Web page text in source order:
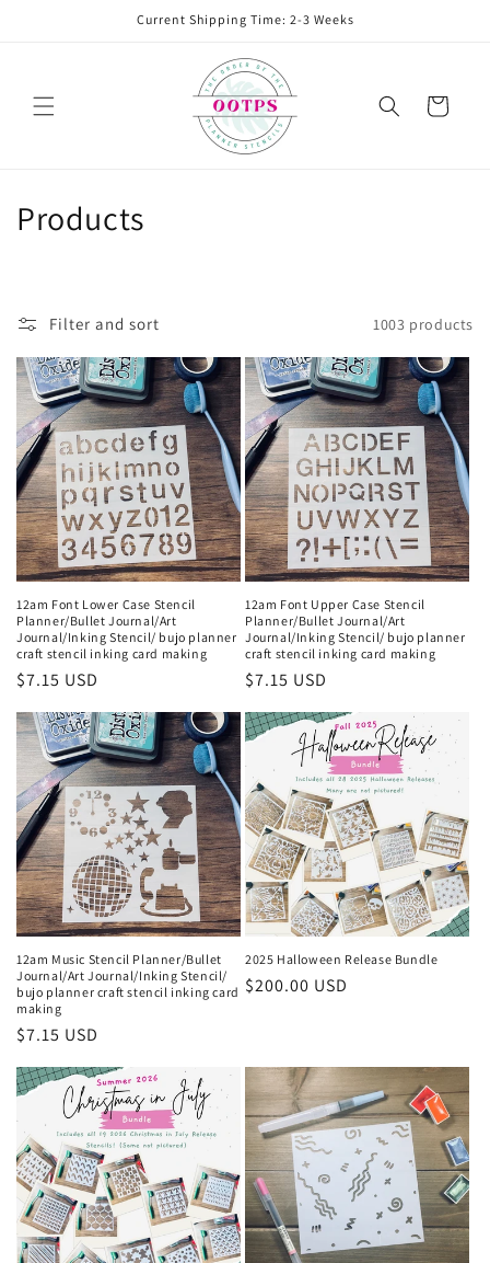
Current Shipping Time: 2-3 Weeks
Cart
C
l
e
c
t
i
o
n
:
Products
Filter and sort 1003 products
12am Font Lower Case Stencil
Planner/Bullet Journal/Art
Journal/Inking Stencil/ bujo planner
craft stencil inking card making
Regular
$7.15 USD
12am Font Upper Case Stencil
Planner/Bullet Journal/Art
Journal/Inking Stencil/ bujo planner
craft stencil inking card making
Regular
$7.15 USD
12am Music Stencil Planner/Bullet
Journal/Art Journal/Inking Stencil/
bujo planner craft stencil inking card
making
Regular
$7.15 USD
2025 Halloween Release Bundle
Regular
$200.00 USD